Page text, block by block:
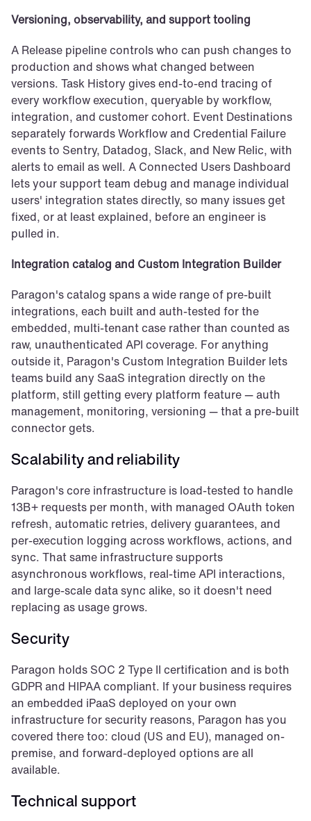
Versioning, observability, and support tooling
A Release pipeline controls who can push changes to
production and shows what changed between
versions. Task History gives end-to-end tracing of
every workflow execution, queryable by workflow,
integration, and customer cohort. Event Destinations
separately forwards Workflow and Credential Failure
events to Sentry, Datadog, Slack, and New Relic, with
alerts to email as well. A Connected Users Dashboard
lets your support team debug and manage individual
users' integration states directly, so many issues get
fixed, or at least explained, before an engineer is
pulled in.
Integration catalog and Custom Integration Builder
Paragon's catalog spans a wide range of pre-built
integrations, each built and auth-tested for the
embedded, multi-tenant case rather than counted as
raw, unauthenticated API coverage. For anything
outside it, Paragon's Custom Integration Builder lets
teams build any SaaS integration directly on the
platform, still getting every platform feature — auth
management, monitoring, versioning — that a pre-built
connector gets.
Scalability and reliability
Paragon's core infrastructure is load-tested to handle
13B+ requests per month, with managed OAuth token
refresh, automatic retries, delivery guarantees, and
per-execution logging across workflows, actions, and
sync. That same infrastructure supports
asynchronous workflows, real-time API interactions,
and large-scale data sync alike, so it doesn't need
replacing as usage grows.
Security
Paragon holds SOC 2 Type II certification and is both
GDPR and HIPAA compliant. If your business requires
an embedded iPaaS deployed on your own
infrastructure for security reasons, Paragon has you
covered there too: cloud (US and EU), managed on-
premise, and forward-deployed options are all
available.
Technical support